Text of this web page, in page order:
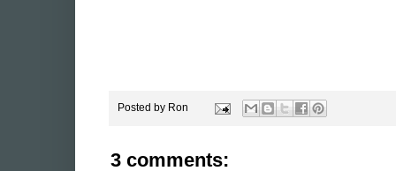
Posted by Ron
3 comments: